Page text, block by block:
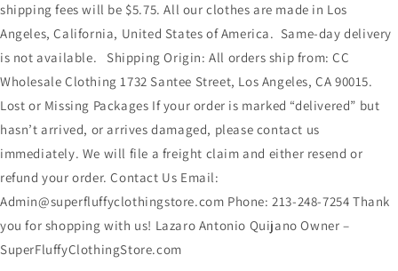
shipping fees will be $5.75. All our clothes are made in Los
Angeles, California, United States of America. Same-day delivery
is not available. Shipping Origin: All orders ship from: CC
Wholesale Clothing 1732 Santee Street, Los Angeles, CA 90015.
Lost or Missing Packages If your order is marked “delivered” but
hasn’t arrived, or arrives damaged, please contact us
immediately. We will file a freight claim and either resend or
refund your order. Contact Us Email:
Admin@superfluffyclothingstore.com Phone: 213-248-7254 Thank
you for shopping with us! Lazaro Antonio Quijano Owner –
SuperFluffyClothingStore.com